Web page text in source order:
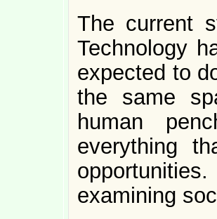
The current
Technology
expected to
the same
human
everything
examining